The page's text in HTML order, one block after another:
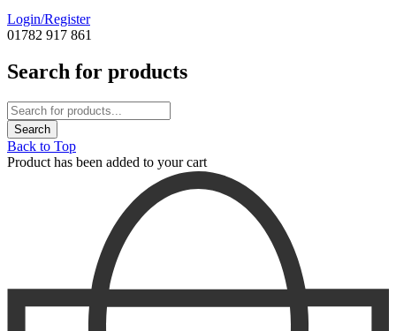
Login/Register
01782 917 861
Search for products
Back to Top
Product has been added to your cart